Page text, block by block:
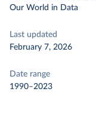
Our World in Data
Last updated
February 7, 2026
Date range
1990–2023